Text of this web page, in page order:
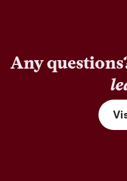
Any